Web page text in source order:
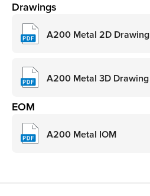
Drawings
A200 Metal 2D Drawing
A200 Metal 3D Drawing
EOM
A200 Metal IOM